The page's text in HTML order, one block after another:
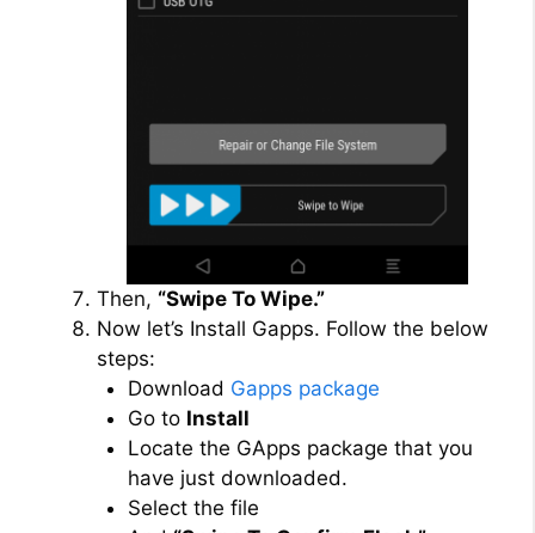
Then, “Swipe To Wipe.”
Now let’s Install Gapps. Follow the below
steps:
Download Gapps package
Go to Install
Locate the GApps package that you
have just downloaded.
Select the file